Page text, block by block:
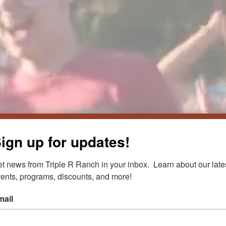
CAMP
up for updates!
news from Triple R Ranch in your inbox.  Learn about our
programs, discounts, and more!